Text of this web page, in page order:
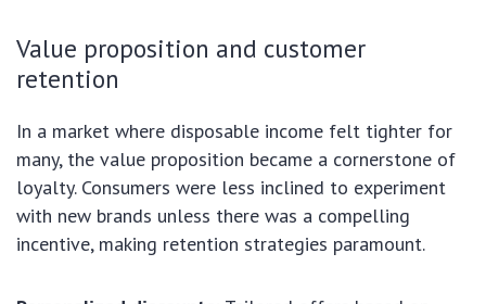
Value proposition and customer
retention
In a market where disposable income felt tighter for
many, the value proposition became a cornerstone of
loyalty. Consumers were less inclined to experiment
with new brands unless there was a compelling
incentive, making retention strategies paramount.